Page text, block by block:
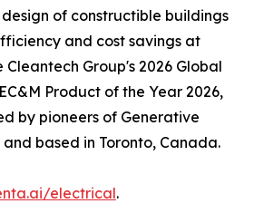
of constructible buildings
and cost savings at
Group's 2026 Global
Product of the Year 2026,
by pioneers of Generative
based in Toronto, Canada.
electrical.